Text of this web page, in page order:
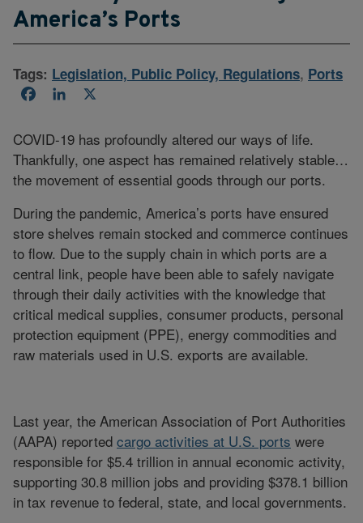
America’s Ports
Tags: Legislation, Public Policy, Regulations, Ports
FacebookLinkedIn
COVID-19 has profoundly altered our ways of life.
Thankfully, one aspect has remained relatively stable…
the movement of essential goods through our ports.
During the pandemic, America’s ports have ensured
store shelves remain stocked and commerce continues
to flow. Due to the supply chain in which ports are a
central link, people have been able to safely navigate
through their daily activities with the knowledge that
critical medical supplies, consumer products, personal
protection equipment (PPE), energy commodities and
raw materials used in U.S. exports are available.
Last year, the American Association of Port Authorities
(AAPA) reported cargo activities at U.S. ports were
responsible for $5.4 trillion in annual economic activity,
supporting 30.8 million jobs and providing $378.1 billion
in tax revenue to federal, state, and local governments.